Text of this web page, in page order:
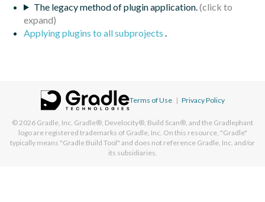
The legacy method of plugin application.
Applying plugins to all subprojects .
Terms of Use | Privacy Policy
© 2026 Gradle, Inc. Gradle®, Develocity®, Build Scan®, and the Gradlephant
logo are registered trademarks of Gradle, Inc. On this resource, "Gradle"
typically means "Gradle Build Tool" and does not reference Gradle, Inc. and/or
its subsidiaries.